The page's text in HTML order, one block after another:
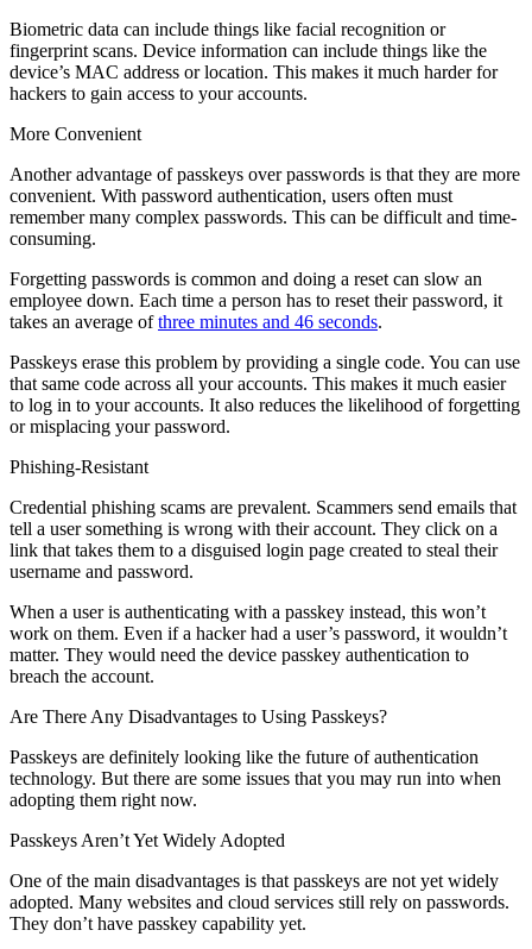
Biometric data can include things like facial recognition or
fingerprint scans. Device information can include things like the
device’s MAC address or location. This makes it much harder for
hackers to gain access to your accounts.
More Convenient
Another advantage of passkeys over passwords is that they are more
convenient. With password authentication, users often must
remember many complex passwords. This can be difficult and time-
consuming.
Forgetting passwords is common and doing a reset can slow an
employee down. Each time a person has to reset their password, it
takes an average ofthree minutes and 46 seconds.
Passkeys erase this problem by providing a single code. You can use
that same code across all your accounts. This makes it much easier
to log in to your accounts. It also reduces the likelihood of forgetting
or misplacing your password.
Phishing-Resistant
Credential phishing scams are prevalent. Scammers send emails that
tell a user something is wrong with their account. They click on a
link that takes them to a disguised login page created to steal their
username and password.
When a user is authenticating with a passkey instead, this won’t
work on them. Even if a hacker had a user’s password, it wouldn’t
matter. They would need the device passkey authentication to
breach the account.
Are There Any Disadvantages to Using Passkeys?
Passkeys are definitely looking like the future of authentication
technology. But there are some issues that you may run into when
adopting them right now.
Passkeys Aren’t Yet Widely Adopted
One of the main disadvantages is that passkeys are not yet widely
adopted. Many websites and cloud services still rely on passwords.
They don’t have passkey capability yet.